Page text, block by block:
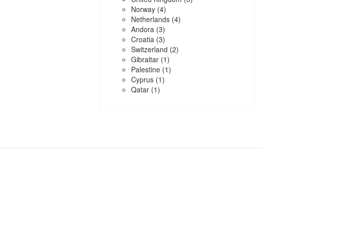
Norway(4)
Netherlands(4)
Andora (3)
Croatia (3)
Switzerland (2)
Gibraltar(1)
Palestine(1)
Cyprus(1)
Qatar(1)